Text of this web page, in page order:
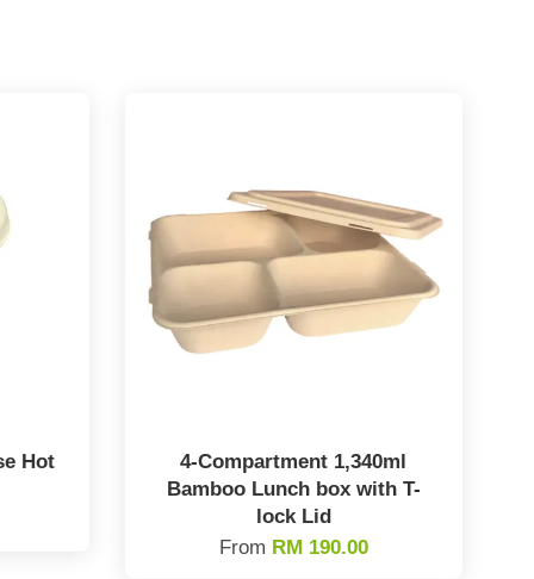
Hot
4-Compartment 1,340ml
Bamboo Lunch box with T-
lock Lid
From RM 190.00